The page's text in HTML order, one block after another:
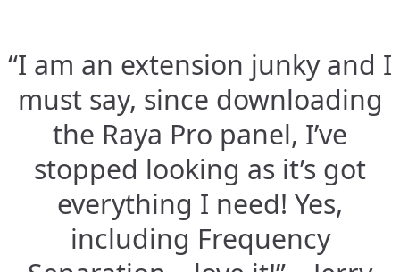
“I am an extension junky and I
must say, since downloading
the Raya Pro panel, I’ve
stopped looking as it’s got
everything I need! Yes,
including Frequency